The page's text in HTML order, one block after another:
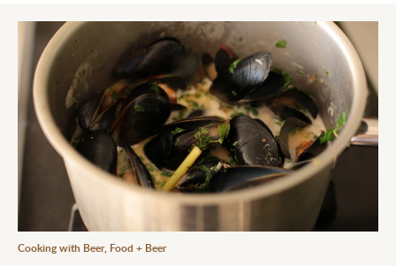
Cooking with Beer, Food + Beer